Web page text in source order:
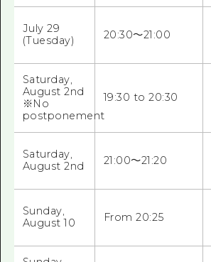
July 29
(Tuesday)
20:30～21:00
Saturday,
August 2nd
※No
postponement
19:30 to 20:30
Saturday,
August 2nd
21:00～21:20
Sunday,
August 10
From 20:25